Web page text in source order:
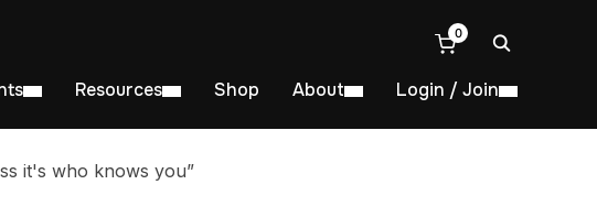
0
Resources Shop About Login / Join
it's who knows you”